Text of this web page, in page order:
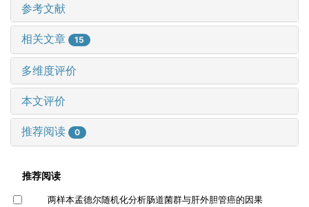
参考文献
相关文章 15
多维度评价
本文评价
推荐阅读 0